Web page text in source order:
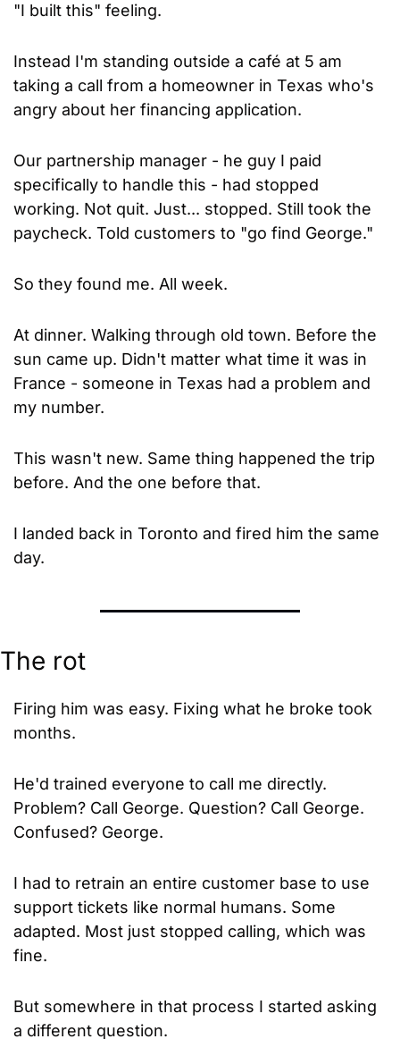
"I built this" feeling.
Instead I'm standing outside a café at 5 am
taking a call from a homeowner in Texas who's
angry about her financing application.
Our partnership manager - he guy I paid
specifically to handle this - had stopped
working. Not quit. Just... stopped. Still took the
paycheck. Told customers to "go find George."
So they found me. All week.
At dinner. Walking through old town. Before the
sun came up. Didn't matter what time it was in
France - someone in Texas had a problem and
my number.
This wasn't new. Same thing happened the trip
before. And the one before that.
I landed back in Toronto and fired him the same
day.
The rot
Firing him was easy. Fixing what he broke took
months.
He'd trained everyone to call me directly.
Problem? Call George. Question? Call George.
Confused? George.
I had to retrain an entire customer base to use
support tickets like normal humans. Some
adapted. Most just stopped calling, which was
fine.
But somewhere in that process I started asking
a different question.